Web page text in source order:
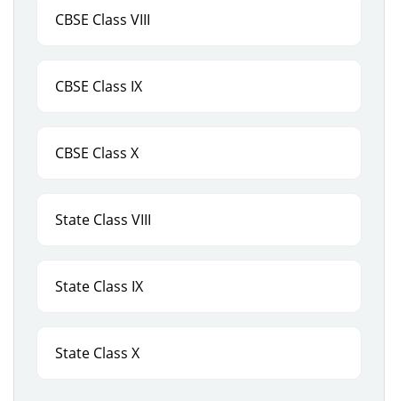
CBSE Class VIII
CBSE Class IX
CBSE Class X
State Class VIII
State Class IX
State Class X